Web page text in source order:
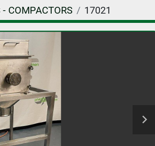
COMPACTORS 17021